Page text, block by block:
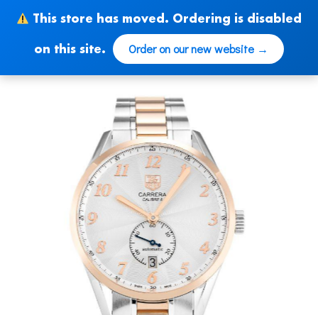
This store has moved. Ordering is disabled
on this site. Order on our new website →
content